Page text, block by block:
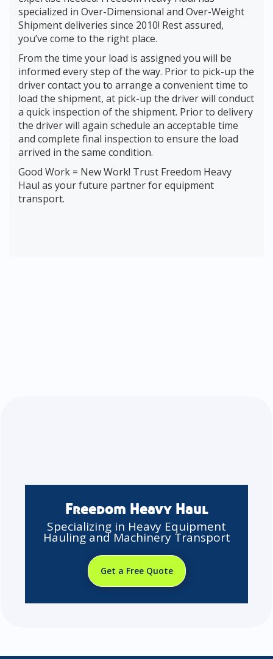
specialized in Over-Dimensional and Over-Weight
Shipment deliveries since 2010! Rest assured,
you’ve come to the right place.
From the time your load is assigned you will be
informed every step of the way. Prior to pick-up the
driver contact you to arrange a convenient time to
load the shipment, at pick-up the driver will conduct
a quick inspection of the shipment. Prior to delivery
the driver will again schedule an acceptable time
and complete final inspection to ensure the load
arrived in the same condition.
Good Work = New Work! Trust Freedom Heavy
Haul as your future partner for equipment
transport.
Freedom Heavy Haul
Specializing in Heavy Equipment
Hauling and Machinery Transport
Get a Free Quote